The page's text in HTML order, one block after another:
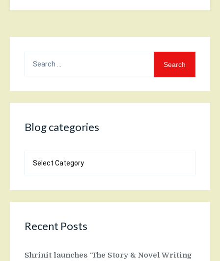
for:
Blog categories
categories
Recent Posts
Shrinit launches ‘The Story & Novel Writing